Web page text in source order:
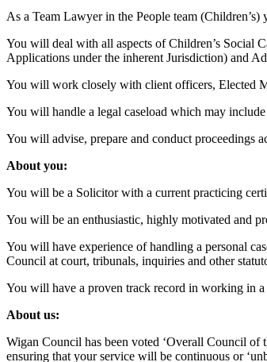
As a Team Lawyer in the People team
You will deal with all aspects of Children’s Social
Applications under the inherent Jurisdiction) and
You will work closely with client officers, Elected
You will handle a legal caseload which may
You will advise, prepare and conduct proceedings
About you:
You will be a Solicitor with a current practicing
You will be an enthusiastic, highly motivated and
You will have experience of handling a personal
Council at court, tribunals, inquiries and other
You will have a proven track record in working in a
About us:
Wigan Council has been voted ‘Overall Council of
ensuring that your service will be continuous or